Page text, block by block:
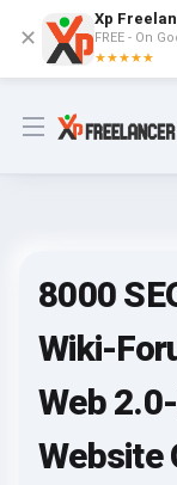
✕
Xp
FREE - On
★★★★★
Open menu
8000
Wiki-
Web
Website